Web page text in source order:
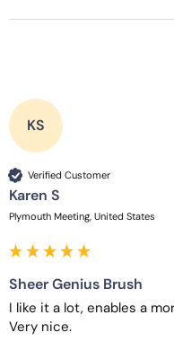
KS
Verified Customer
Karen S
Plymouth Meeting, United States
Sheer Genius Brush
I like it a lot, enables a
Very nice.